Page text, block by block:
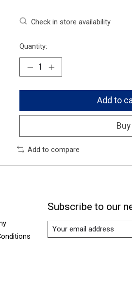
Check in store availability
Quantity:
Add to
Add to compare
Subscribe to our